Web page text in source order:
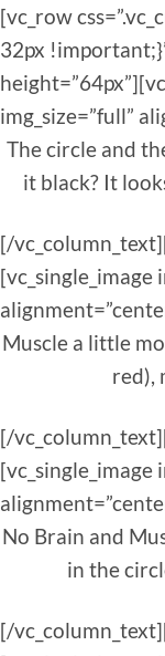
[vc_row
32px
img_size=”full”
The circle and
it black? It
[/
[vc_single_image
Muscle a little
red),
[/
[vc_single_image
No Brain and
in the
[/